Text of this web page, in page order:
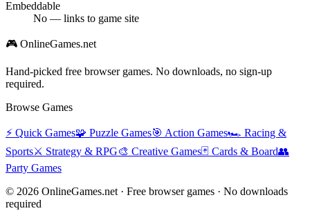
Embeddable
No — links to game site
🎮 OnlineGames.net
Hand-picked free browser games. No downloads, no sign-up
required.
Browse Games
⚡ Quick Games🧩 Puzzle Games🎯 Action Games🏎️ Racing &
Sports⚔️ Strategy & RPG🎨 Creative Games🃏 Cards & Board👥
Party Games
© 2026 OnlineGames.net · Free browser games · No downloads
required